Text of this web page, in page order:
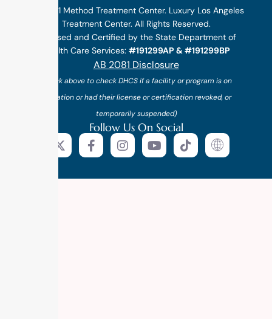
©2025 1 Method Treatment Center. Luxury Los Angeles
Treatment Center. All Rights Reserved.
Licensed and Certified by the State Department of
Health Care Services: #191299AP & #191299BP
AB 2081 Disclosure
(*click above to check DHCS if a facility or program is on
probation or had their license or certification revoked, or
temporarily suspended)
Follow Us On Social